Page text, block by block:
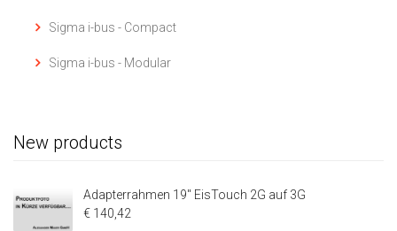
Sigma i-bus - Compact
Sigma i-bus - Modular
New products
Adapterrahmen 19" EisTouch 2G auf 3G
€ 140,42